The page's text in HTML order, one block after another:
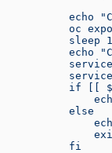
echo
oc
sleep
echo
if [[
          else
          fi